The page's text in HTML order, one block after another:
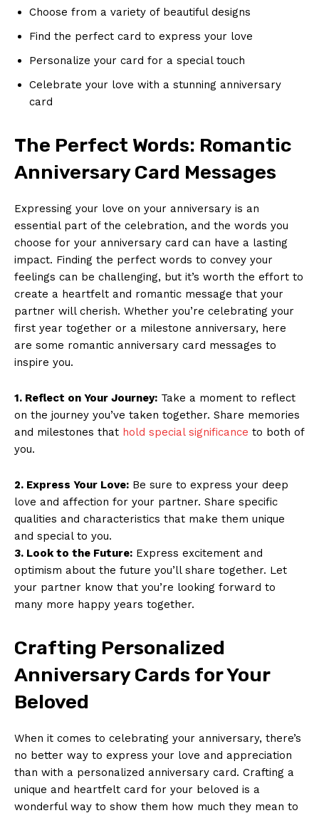
Choose from a variety of beautiful designs
Find the perfect card to express your love
Personalize your card for a special touch
Celebrate your love with a stunning anniversary
card
The Perfect Words: Romantic
Anniversary Card Messages
Expressing your love on your anniversary is an
essential part of the celebration, and the words you
choose for your anniversary card can have a lasting
impact. Finding the perfect words to convey your
feelings can be challenging, but it’s worth the effort to
create a heartfelt and romantic message that your
partner will cherish. Whether you’re celebrating your
first year together or a milestone anniversary, here
are some romantic anniversary card messages to
inspire you.
1. Reflect on Your Journey: Take a moment to reflect
on the journey you’ve taken together. Share memories
and milestones that hold special significance to both of
you.
2. Express Your Love: Be sure to express your deep
love and affection for your partner. Share specific
qualities and characteristics that make them unique
and special to you.
3. Look to the Future: Express excitement and
optimism about the future you’ll share together. Let
your partner know that you’re looking forward to
many more happy years together.
Crafting Personalized
Anniversary Cards for Your
Beloved
When it comes to celebrating your anniversary, there’s
no better way to express your love and appreciation
than with a personalized anniversary card. Crafting a
unique and heartfelt card for your beloved is a
wonderful way to show them how much they mean to